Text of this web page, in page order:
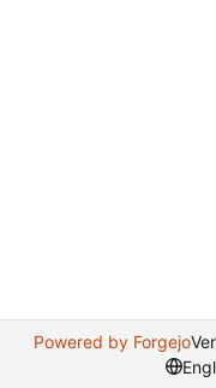
Powered by Forgejo